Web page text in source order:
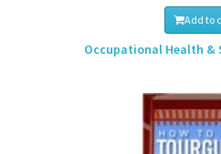
Add to
Occupational Health &